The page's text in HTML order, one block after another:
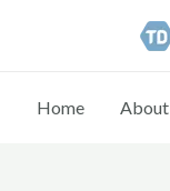
Home About